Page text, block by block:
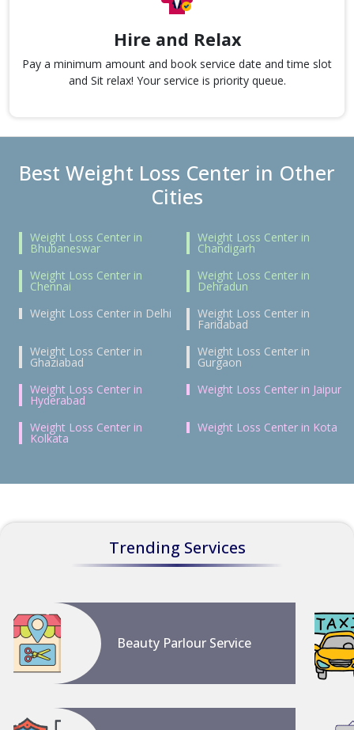
Hire and Relax
Pay a minimum amount and book service date and time slot
and Sit relax! Your service is priority queue.
Best Weight Loss Center in Other
Cities
Weight Loss Center in
Bhubaneswar
Weight Loss Center in
Chandigarh
Weight Loss Center in
Chennai
Weight Loss Center in
Dehradun
Weight Loss Center in Delhi
Weight Loss Center in
Faridabad
Weight Loss Center in
Ghaziabad
Weight Loss Center in
Gurgaon
Weight Loss Center in
Hyderabad
Weight Loss Center in Jaipur
Weight Loss Center in
Kolkata
Weight Loss Center in Kota
Trending Services
Beauty Parlour Service